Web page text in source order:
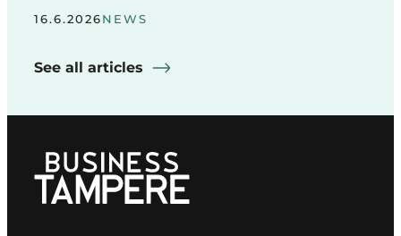
16.6.2026NEWS
See all articles